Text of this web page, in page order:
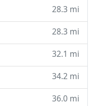
28.3 mi
28.3 mi
32.1 mi
34.2 mi
36.0 mi